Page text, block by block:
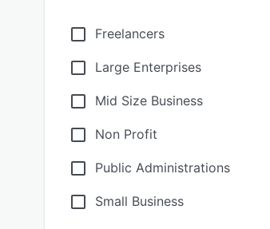
Freelancers
Large Enterprises
Mid Size Business
Non Profit
Public Administrations
Small Business